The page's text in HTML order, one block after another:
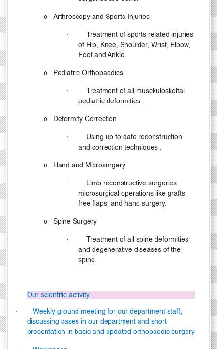
o Arthroscopy and Sports Injuries
·
Treatment of sports related injuries
of Hip, Knee, Shoulder, Wrist, Elbow,
Foot and Ankle.
o Pediatric Orthopaedics
·
Treatment of all musckuloskeltal
pediatric deformities .
o Deformity Correction
·
Using up to date reconstruction
and correction techniques .
o Hand and Microsurgery
·
Limb reconstructive surgeries,
microsurgical operations like grafts,
free flaps, and hand surgery.
o Spine Surgery
·
Treatment of all spine deformities
and degenerative diseases of the
spine.
Our scientific activity
·
Weekly ground meeting for our department staff;
discussing cases in our department and short
presentation in basic and updated orthopaedic surgery